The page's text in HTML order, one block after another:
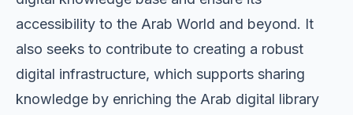
accessibility to the Arab World and beyond. It
also seeks to contribute to creating a robust
digital infrastructure, which supports sharing
knowledge by enriching the Arab digital library